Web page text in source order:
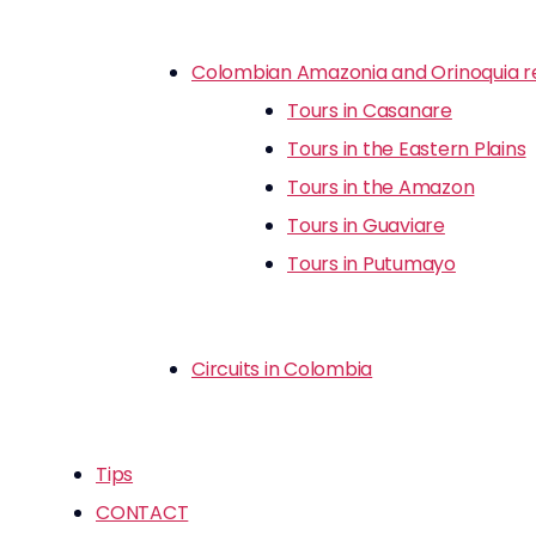
Colombian Amazonia and Orinoquia
Tours in Casanare
Tours in the Eastern Plains
Tours in the Amazon
Tours in Guaviare
Tours in Putumayo
Circuits in Colombia
Tips
CONTACT